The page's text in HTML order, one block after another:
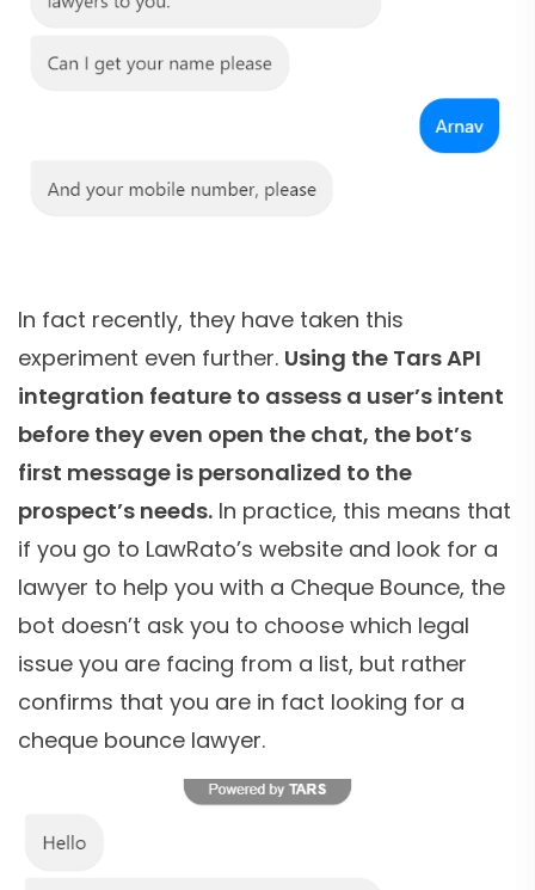
In fact recently, they have taken this
experiment even further. Using the Tars API
integration feature to assess a user’s intent
before they even open the chat, the bot’s
first message is personalized to the
prospect’s needs. In practice, this means that
if you go to LawRato’s website and look for a
lawyer to help you with a Cheque Bounce, the
bot doesn’t ask you to choose which legal
issue you are facing from a list, but rather
confirms that you are in fact looking for a
cheque bounce lawyer.